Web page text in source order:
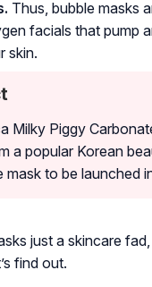
Thus, bubble masks
facials that pump
skin.
Milky Piggy
a popular Korean
mask to be launched
just a skincare
find out.